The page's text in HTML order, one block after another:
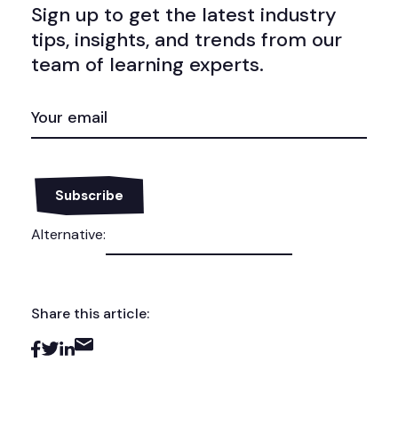
Sign up to get the latest industry
tips, insights, and trends from our
team of learning experts.
(REQUIRED)
Alternative:
Share this article: